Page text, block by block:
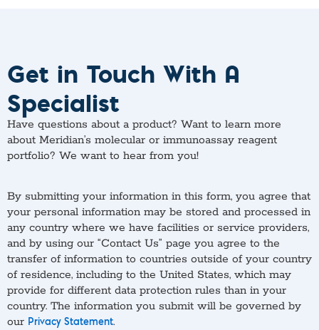
Get in Touch With A
Specialist
Have questions about a product? Want to learn more
about Meridian’s molecular or immunoassay reagent
portfolio? We want to hear from you!
By submitting your information in this form, you agree that
your personal information may be stored and processed in
any country where we have facilities or service providers,
and by using our “Contact Us” page you agree to the
transfer of information to countries outside of your country
of residence, including to the United States, which may
provide for different data protection rules than in your
country. The information you submit will be governed by
our Privacy Statement.